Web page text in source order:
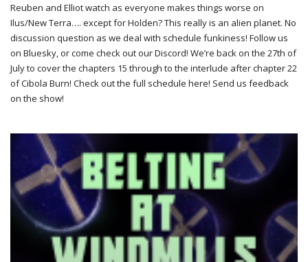
Reuben and Elliot watch as everyone makes things worse on
Ilus/New Terra…. except for Holden? This really is an alien planet. No
discussion question as we deal with schedule funkiness! Follow us
on Bluesky, or come check out our Discord! We’re back on the 27th of
July to cover the chapters 15 through to the interlude after chapter 22
of Cibola Burn! Check out the full schedule here! Send us feedback
on the show!